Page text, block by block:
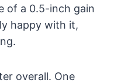
of a 0.5-inch gain
happy with it,
overall. One